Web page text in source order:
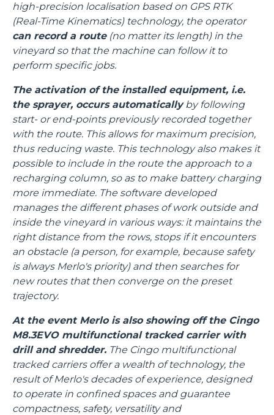
high-precision localisation based on GPS RTK
(Real-Time Kinematics) technology, the operator
can record a route(no matter its length) in the
vineyard so that the machine can follow it to
perform specific jobs.
The activation of the installed equipment, i.e.
the sprayer, occurs automaticallyby following
start- or end-points previously recorded together
with the route. This allows for maximum precision,
thus reducing waste. This technology also makes it
possible to include in the route the approach to a
recharging column, so as to make battery charging
more immediate. The software developed
manages the different phases of work outside and
inside the vineyard in various ways: it maintains the
right distance from the rows, stops if it encounters
an obstacle (a person, for example, because safety
is always Merlo's priority) and then searches for
new routes that then converge on the preset
trajectory.
At the event Merlo is also showing off the Cingo
M8.3EVO multifunctional tracked carrier with
drill and shredder. The Cingo multifunctional
tracked carriers offer a wealth of technology, the
result of Merlo's decades of experience, designed
to operate in confined spaces and guarantee
compactness, safety, versatility and